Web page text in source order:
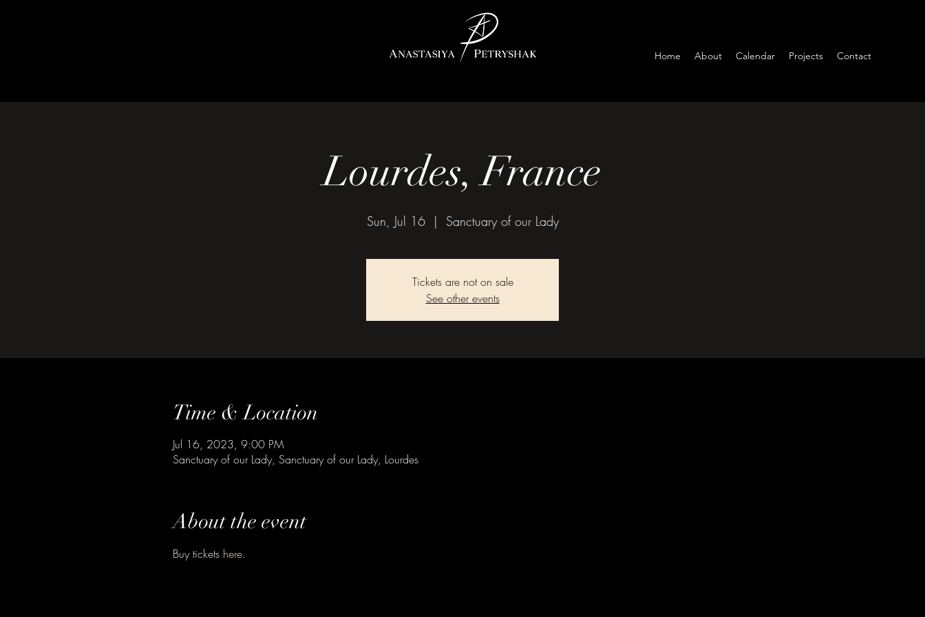
Home About Calendar Projects Contact
Lourdes, France
Sun, Jul 16
  |
Sanctuary of our Lady
Tickets are not on sale
See other events
Time & Location
Jul 16, 2023, 9:00 PM
Sanctuary of our Lady, Sanctuary of our Lady, Lourdes
About the event
Buy tickets here.